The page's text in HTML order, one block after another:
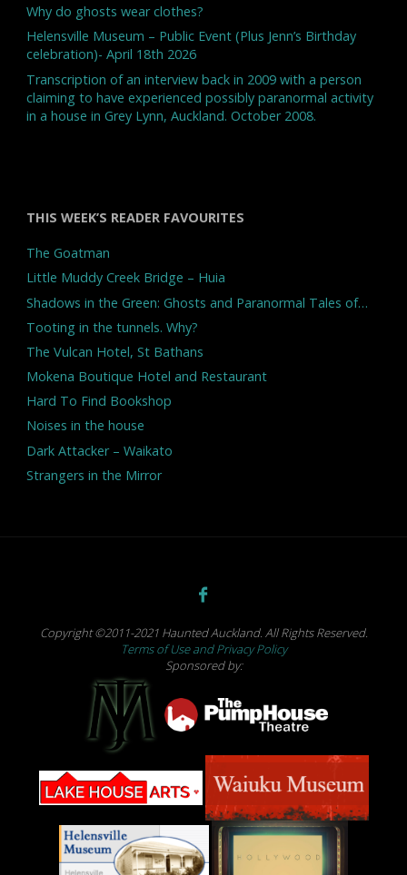
Why do ghosts wear clothes?
Helensville Museum – Public Event (Plus Jenn’s Birthday
celebration)- April 18th 2026
Transcription of an interview back in 2009 with a person
claiming to have experienced possibly paranormal activity
in a house in Grey Lynn, Auckland. October 2008.
THIS WEEK’S READER FAVOURITES
The Goatman
Little Muddy Creek Bridge – Huia
Shadows in the Green: Ghosts and Paranormal Tales of…
Tooting in the tunnels. Why?
The Vulcan Hotel, St Bathans
Mokena Boutique Hotel and Restaurant
Hard To Find Bookshop
Noises in the house
Dark Attacker – Waikato
Strangers in the Mirror
Copyright ©2011-2021 Haunted Auckland. All Rights Reserved.
Terms of Use and Privacy Policy
Sponsored by: